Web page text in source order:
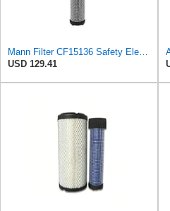
Mann Filter CF15136 Safety Element
USD 129.41